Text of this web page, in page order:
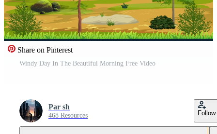
Share on Pinterest
Windy Day In The Beautiful Morning Free Video
Par sh
468 Resources Follow